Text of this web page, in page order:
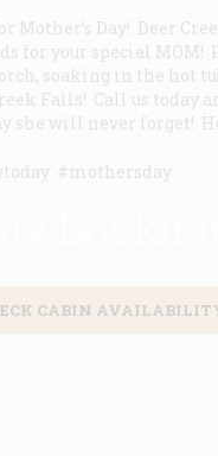
Mother’s Day! Deer
for your special
soaking in the hot
Falls! Call us today
she will never forget!
#mothersday
CABIN